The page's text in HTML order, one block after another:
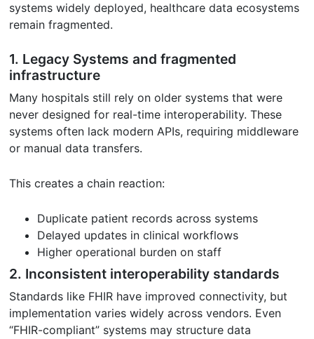
systems widely deployed, healthcare data ecosystems
remain fragmented.
1. Legacy Systems and fragmented
infrastructure
Many hospitals still rely on older systems that were
never designed for real-time interoperability. These
systems often lack modern APIs, requiring middleware
or manual data transfers.
This creates a chain reaction:
Duplicate patient records across systems
Delayed updates in clinical workflows
Higher operational burden on staff
2. Inconsistent interoperability standards
Standards like FHIR have improved connectivity, but
implementation varies widely across vendors. Even
“FHIR-compliant” systems may structure data